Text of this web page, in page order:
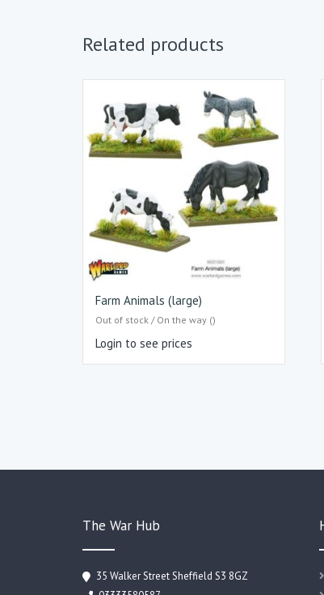
Related products
Farm Animals (large)
Out of stock / On the way ()
Login to see prices
The War Hub
35 Walker Street Sheffield S3 8GZ